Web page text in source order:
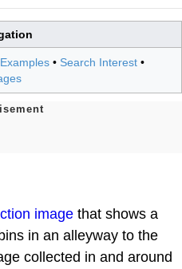
• Search Interest •
image that shows a
in an alleyway to the
collected in and around